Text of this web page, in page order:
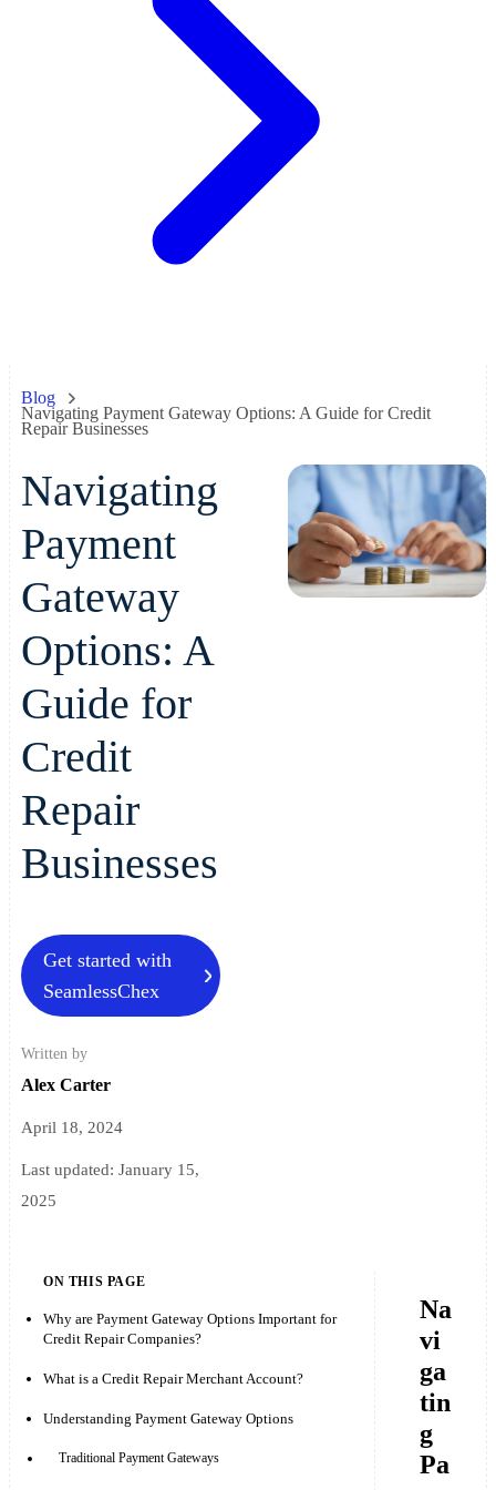
Blog
Navigating Payment Gateway Options: A Guide for Credit
Repair Businesses
Navigating
Payment
Gateway
Options: A
Guide for
Credit
Repair
Businesses
Get started with
SeamlessChex
Written by
Alex Carter
April 18, 2024
Last updated: January 15,
2025
ON THIS PAGE
Why are Payment Gateway Options Important for
Credit Repair Companies?
What is a Credit Repair Merchant Account?
Understanding Payment Gateway Options
Traditional Payment Gateways
Na
vi
ga
tin
g
Pa